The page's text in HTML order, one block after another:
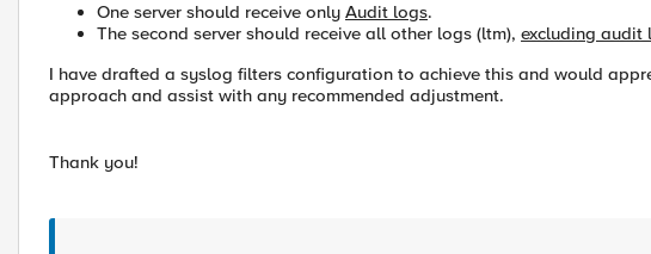
One server should receive only Audit logs.
The second server should receive all other logs (ltm), excluding audit
I have drafted a syslog filters configuration to achieve this and would
approach and assist with any recommended adjustment.
Thank you!